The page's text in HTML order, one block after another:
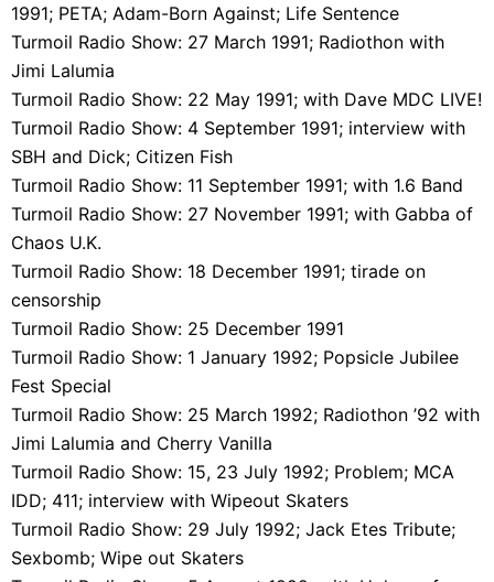
1991; PETA; Adam-Born Against; Life Sentence
Turmoil Radio Show: 27 March 1991; Radiothon with
Jimi Lalumia
Turmoil Radio Show: 22 May 1991; with Dave MDC LIVE!
Turmoil Radio Show: 4 September 1991; interview with
SBH and Dick; Citizen Fish
Turmoil Radio Show: 11 September 1991; with 1.6 Band
Turmoil Radio Show: 27 November 1991; with Gabba of
Chaos U.K.
Turmoil Radio Show: 18 December 1991; tirade on
censorship
Turmoil Radio Show: 25 December 1991
Turmoil Radio Show: 1 January 1992; Popsicle Jubilee
Fest Special
Turmoil Radio Show: 25 March 1992; Radiothon ’92 with
Jimi Lalumia and Cherry Vanilla
Turmoil Radio Show: 15, 23 July 1992; Problem; MCA
IDD; 411; interview with Wipeout Skaters
Turmoil Radio Show: 29 July 1992; Jack Etes Tribute;
Sexbomb; Wipe out Skaters